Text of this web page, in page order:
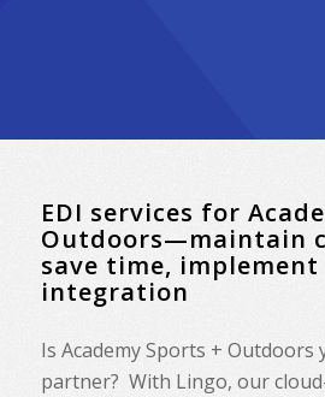
EDI services for
Outdoors—maintain
save time, implement
integration
Is Academy Sports +
partner? With Lingo, our